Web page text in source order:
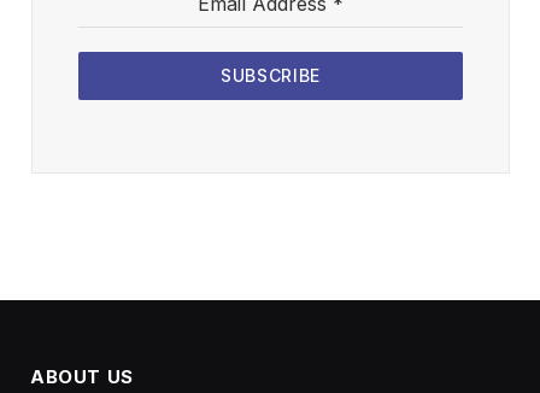
SUBSCRIBE
ABOUT US